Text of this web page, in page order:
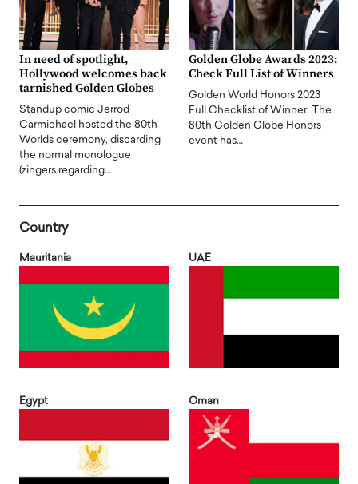
In need of spotlight,
Hollywood welcomes back
tarnished Golden Globes
Standup comic Jerrod
Carmichael hosted the 80th
Worlds ceremony, discarding
the normal monologue
(zingers regarding…
Golden Globe Awards 2023:
Check Full List of Winners
Golden World Honors 2023
Full Checklist of Winner: The
80th Golden Globe Honors
event has…
Country
Mauritania UAE
Egypt Oman